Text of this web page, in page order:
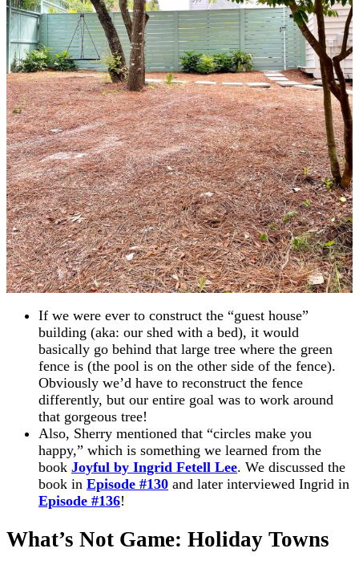
If we were ever to construct the “guest house”
building (aka: our shed with a bed), it would
basically go behind that large tree where the green
fence is (the pool is on the other side of the fence).
Obviously we’d have to reconstruct the fence
differently, but our entire goal was to work around
that gorgeous tree!
Also, Sherry mentioned that “circles make you
happy,” which is something we learned from the
book Joyful by Ingrid Fetell Lee. We discussed the
book in Episode #130 and later interviewed Ingrid in
Episode #136!
What’s Not Game: Holiday Towns